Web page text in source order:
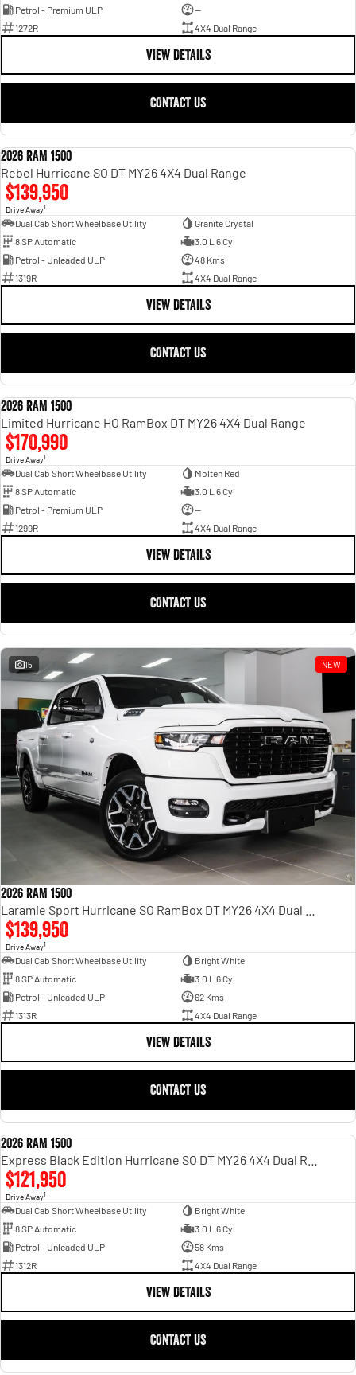
Petrol - Premium ULP
—
1272R
4X4 Dual Range
VIEW DETAILS
CONTACT US
2026 RAM 1500
Rebel Hurricane SO DT MY26 4X4 Dual Range
$139,950
Drive Away1
Dual Cab Short Wheelbase Utility
Granite Crystal
8 SP Automatic
3.0 L 6 Cyl
Petrol - Unleaded ULP
48 Kms
1319R
4X4 Dual Range
VIEW DETAILS
CONTACT US
2026 RAM 1500
Limited Hurricane HO RamBox DT MY26 4X4 Dual Range
$170,990
Drive Away1
Dual Cab Short Wheelbase Utility
Molten Red
8 SP Automatic
3.0 L 6 Cyl
Petrol - Premium ULP
—
1299R
4X4 Dual Range
VIEW DETAILS
CONTACT US
15 NEW
2026 RAM 1500
$139,950
Drive Away1
Dual Cab Short Wheelbase Utility
Bright White
8 SP Automatic
3.0 L 6 Cyl
Petrol - Unleaded ULP
62 Kms
1313R
4X4 Dual Range
VIEW DETAILS
CONTACT US
2026 RAM 1500
$121,950
Drive Away1
Dual Cab Short Wheelbase Utility
Bright White
8 SP Automatic
3.0 L 6 Cyl
Petrol - Unleaded ULP
58 Kms
1312R
4X4 Dual Range
VIEW DETAILS
CONTACT US